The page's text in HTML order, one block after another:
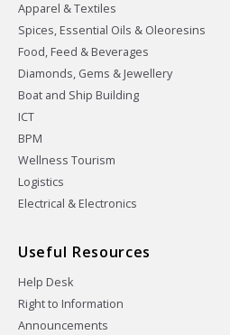
Apparel & Textiles
Spices, Essential Oils & Oleoresins
Food, Feed & Beverages
Diamonds, Gems & Jewellery
Boat and Ship Building
ICT
BPM
Wellness Tourism
Logistics
Electrical & Electronics
Useful Resources
Help Desk
Right to Information
Announcements